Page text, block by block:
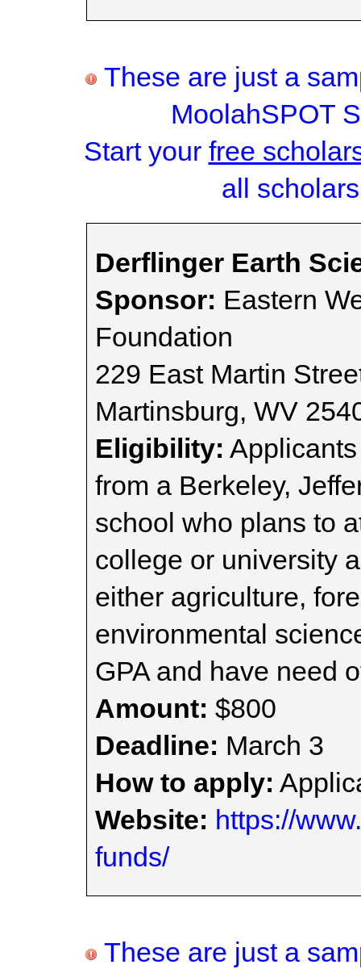
These are just a
MoolahSPOT
Start your free
all
Derflinger Earth
Sponsor: Eastern
Foundation
229 East Martin
Martinsburg, WV
Eligibility:
from a Berkeley,
school who plans to
college or university
either agriculture,
environmental
GPA and have need
Amount: $800
Deadline: March 3
How to apply:
Website: https://
funds/
These are just a